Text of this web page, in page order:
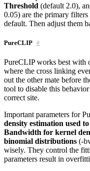
Threshold (default 2.0),
0.05) are the primary
default. Then adjust them
PureCLIP
PureCLIP works best with
where the cross linking
out the other mate before
tool to disable this
correct site.
Important parameters for
density estimation used
Bandwidth for kernel
binomial distributions (-
wisely. They control the
parameters result in